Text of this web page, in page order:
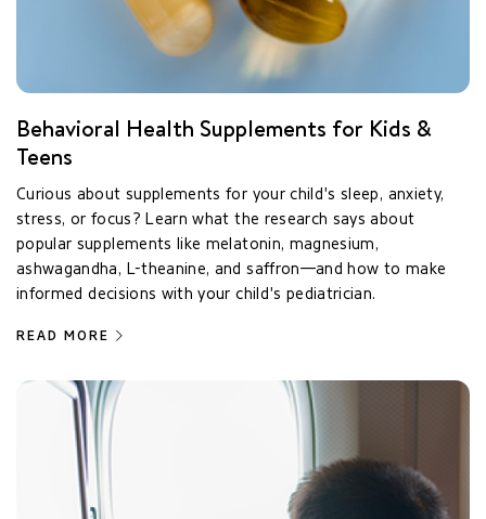
Behavioral Health Supplements for Kids &
Teens
Curious about supplements for your child's sleep, anxiety,
stress, or focus? Learn what the research says about
popular supplements like melatonin, magnesium,
ashwagandha, L-theanine, and saffron—and how to make
informed decisions with your child's pediatrician.
READ MORE